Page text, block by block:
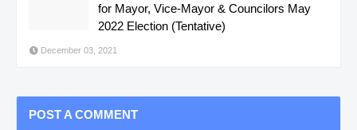
for Mayor, Vice-Mayor & Councilors May
2022 Election (Tentative)
December 03, 2021
POST A COMMENT